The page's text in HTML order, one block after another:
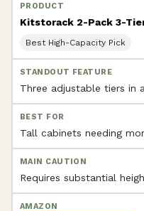
Kitstorack 2-Pack 3-
Best High-Capacity Pick
Three adjustable tiers in
Tall cabinets needing
Requires substantial